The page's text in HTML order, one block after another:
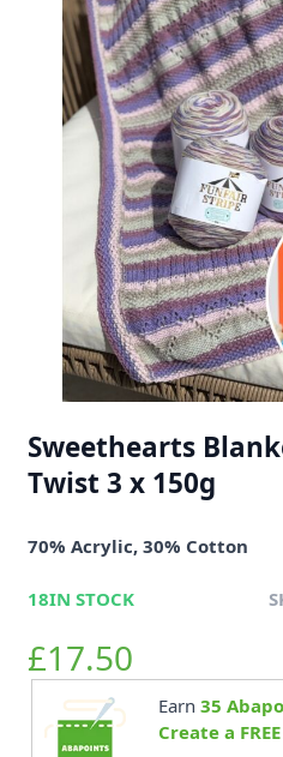
Sweethearts
Twist 3 x 150g
70% Acrylic, 30% Cotton
18IN STOCK
£17.50
Earn 35
Create a